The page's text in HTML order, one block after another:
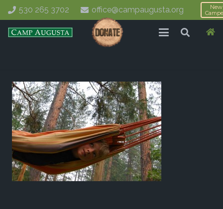
530 265 3702 office@campaugusta.org
New